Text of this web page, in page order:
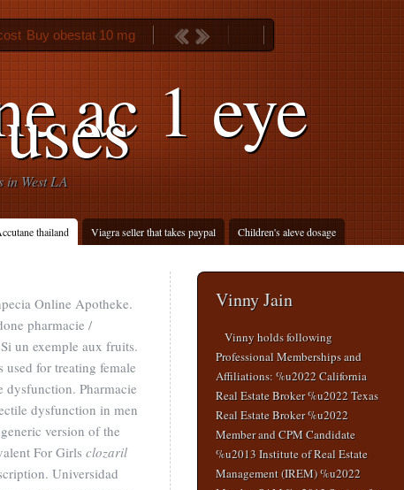
ac 1 eye
in West LA
thailand Viagra seller that takes paypal Children's aleve dosage
Buy obestat 10 mg
Online Apotheke.
pharmacie /
un exemple aux fruits.
for treating female
dysfunction. Pharmacie
dysfunction in men
version of the
For Girls clozaril
Universidad
Vinny Jain
Vinny holds following
Professional Memberships and
Affiliations: %u2022 California
Real Estate Broker %u2022 Texas
Real Estate Broker %u2022
Member and CPM Candidate
%u2013 Institute of Real Estate
Management (IREM) %u2022